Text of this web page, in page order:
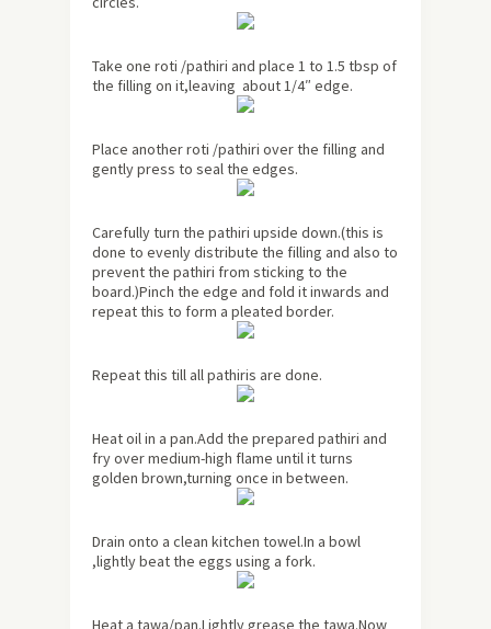
Take one roti /pathiri and place 1 to 1.5 tbsp of
the filling on it,leaving about 1/4″ edge.
Place another roti /pathiri over the filling and
gently press to seal the edges.
Carefully turn the pathiri upside down.(this is
done to evenly distribute the filling and also to
prevent the pathiri from sticking to the
board.)Pinch the edge and fold it inwards and
repeat this to form a pleated border.
Repeat this till all pathiris are done.
Heat oil in a pan.Add the prepared pathiri and
fry over medium-high flame until it turns
golden brown,turning once in between.
Drain onto a clean kitchen towel.In a bowl
,lightly beat the eggs using a fork.
Heat a tawa/pan.Lightly grease the tawa.Now